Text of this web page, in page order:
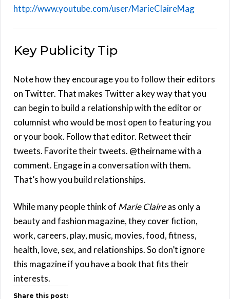
http://www.youtube.com/user/MarieClaireMag
Key Publicity Tip
Note how they encourage you to follow their editors
on Twitter. That makes Twitter a key way that you
can begin to build a relationship with the editor or
columnist who would be most open to featuring you
or your book. Follow that editor. Retweet their
tweets. Favorite their tweets. @theirname with a
comment. Engage in a conversation with them.
That’s how you build relationships.
While many people think of Marie Claireas only a
beauty and fashion magazine, they cover fiction,
work, careers, play, music, movies, food, fitness,
health, love, sex, and relationships. So don’t ignore
this magazine if you have a book that fits their
interests.
Share this post: